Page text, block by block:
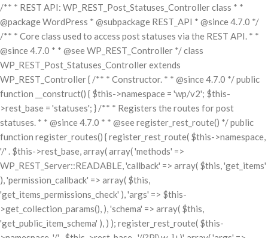
/** * REST API: WP_REST_Post_Statuses_Controller class * *
@package WordPress * @subpackage REST_API * @since 4.7.0 */
/** * Core class used to access post statuses via the REST API. * *
@since 4.7.0 * * @see WP_REST_Controller */ class
WP_REST_Post_Statuses_Controller extends
WP_REST_Controller { /** * Constructor. * * @since 4.7.0 */ public
function __construct() { $this->namespace = 'wp/v2'; $this-
>rest_base = 'statuses'; } /** * Registers the routes for post
statuses. * * @since 4.7.0 * * @see register_rest_route() */ public
function register_routes() { register_rest_route( $this->namespace,
'/' . $this->rest_base, array( array( 'methods' =>
WP_REST_Server::READABLE, 'callback' => array( $this, 'get_items'
), 'permission_callback' => array( $this,
'get_items_permissions_check' ), 'args' => $this-
>get_collection_params(), ), 'schema' => array( $this,
'get_public_item_schema' ), ) ); register_rest_route( $this-